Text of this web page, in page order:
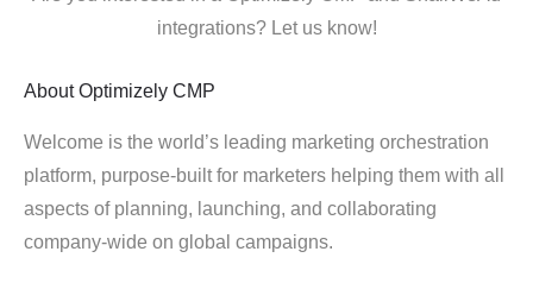
integrations? Let us know!
About Optimizely CMP
Welcome is the world’s leading marketing orchestration
platform, purpose-built for marketers helping them with all
aspects of planning, launching, and collaborating
company-wide on global campaigns.